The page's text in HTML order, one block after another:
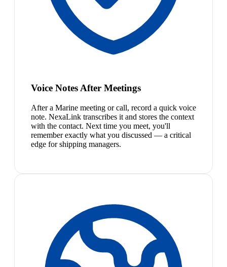
Voice Notes After Meetings
After a Marine meeting or call, record a quick voice
note. NexaLink transcribes it and stores the context
with the contact. Next time you meet, you'll
remember exactly what you discussed — a critical
edge for shipping managers.